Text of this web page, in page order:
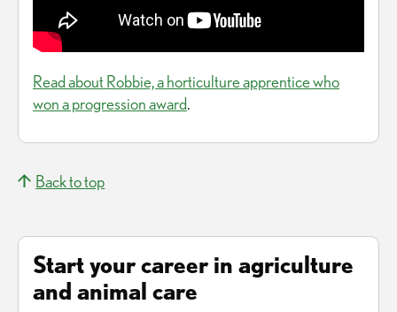
Read about Robbie, a horticulture apprentice who
won a progression award.
Back to top
Start your career in agriculture
and animal care